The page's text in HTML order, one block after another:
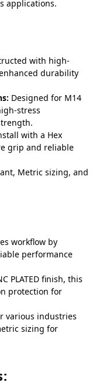
applications.
with high-
durability
Designed for M14
stress
with a Hex
grip and reliable
Metric sizing, and
workflow by
performance
PLATED finish, this
protection for
various industries
sizing for